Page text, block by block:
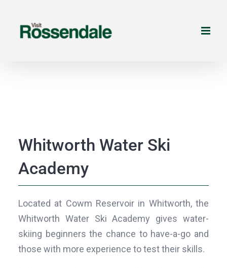
content
Whitworth Water Ski
Academy
Located at Cowm Reservoir in Whitworth, the
Whitworth Water Ski Academy gives water-
skiing beginners the chance to have-a-go and
those with more experience to test their skills.